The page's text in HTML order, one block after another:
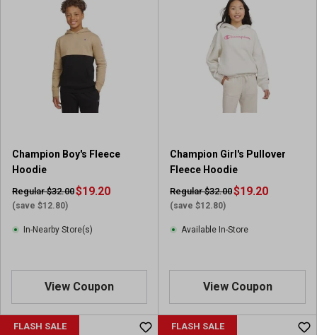
Champion Boy's Fleece
Hoodie
Regular $32.00
(save $12.80)
$19.20
In-Nearby Store(s)
View Coupon
Champion Girl's Pullover
Fleece Hoodie
Regular $32.00
(save $12.80)
$19.20
Available In-Store
View Coupon
FLASH SALE FLASH SALE